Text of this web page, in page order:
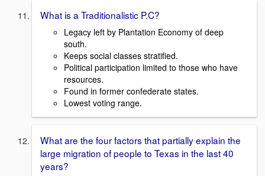
What is a Traditionalistic P.C?
Legacy left by Plantation Economy of deep
south.
Keeps social classes stratified.
Political participation limited to those who have
resources.
Found in former confederate states.
Lowest voting range.
What are the four factors that partially explain the
large migration of people to Texas in the last 40
years?